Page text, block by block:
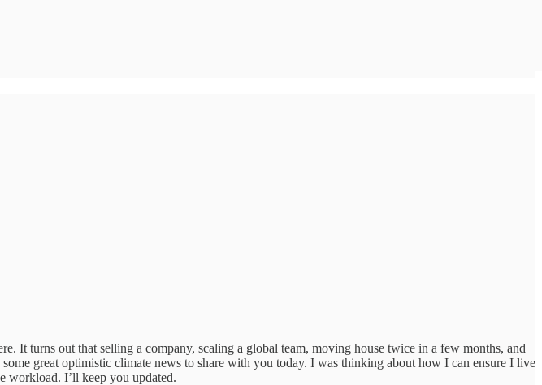
It turns out that selling a company, scaling a global team, moving house twice in a few months, and
great optimistic climate news to share with you today. I was thinking about how I can ensure I live
workload. I’ll keep you updated.